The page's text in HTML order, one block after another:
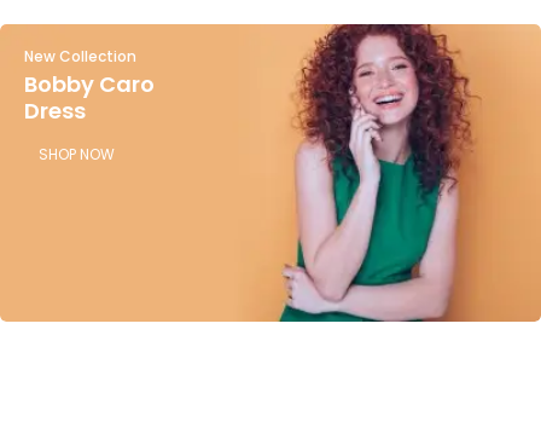
New Collection
Bobby Caro
Dress
SHOP NOW